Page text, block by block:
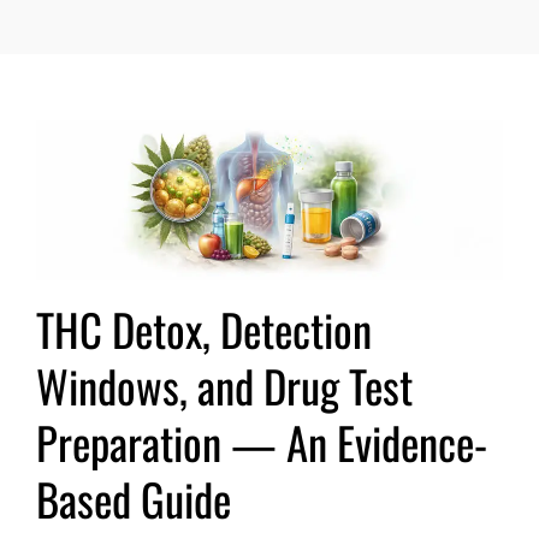
THC Detox, Detection
Windows, and Drug Test
Preparation — An Evidence-
Based Guide